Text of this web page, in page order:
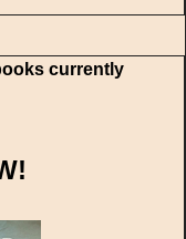
currently